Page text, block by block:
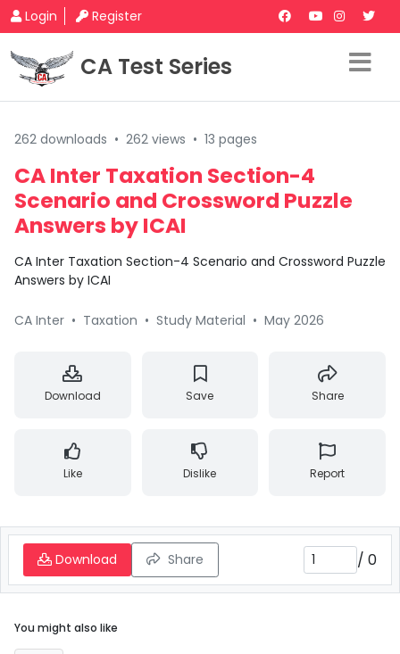
Login Register
CA Test Series
262 downloads • 262 views • 13 pages
CA Inter Taxation Section-4
Scenario and Crossword Puzzle
Answers by ICAI
CA Inter Taxation Section-4 Scenario and Crossword Puzzle
Answers by ICAI
CA Inter • Taxation • Study Material • May 2026
Download Save Share
Like Dislike Report
Download Share / 0
You might also like